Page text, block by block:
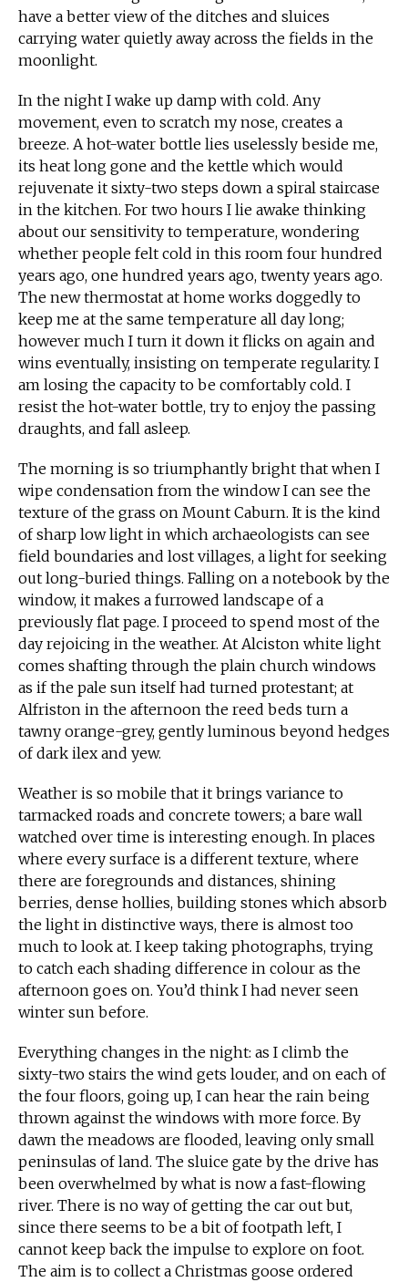
have a better view of the ditches and sluices
carrying water quietly away across the fields in the
moonlight.
In the night I wake up damp with cold. Any
movement, even to scratch my nose, creates a
breeze. A hot-water bottle lies uselessly beside me,
its heat long gone and the kettle which would
rejuvenate it sixty-two steps down a spiral staircase
in the kitchen. For two hours I lie awake thinking
about our sensitivity to temperature, wondering
whether people felt cold in this room four hundred
years ago, one hundred years ago, twenty years ago.
The new thermostat at home works doggedly to
keep me at the same temperature all day long;
however much I turn it down it flicks on again and
wins eventually, insisting on temperate regularity. I
am losing the capacity to be comfortably cold. I
resist the hot-water bottle, try to enjoy the passing
draughts, and fall asleep.
The morning is so triumphantly bright that when I
wipe condensation from the window I can see the
texture of the grass on Mount Caburn. It is the kind
of sharp low light in which archaeologists can see
field boundaries and lost villages, a light for seeking
out long-buried things. Falling on a notebook by the
window, it makes a furrowed landscape of a
previously flat page. I proceed to spend most of the
day rejoicing in the weather. At Alciston white light
comes shafting through the plain church windows
as if the pale sun itself had turned protestant; at
Alfriston in the afternoon the reed beds turn a
tawny orange-grey, gently luminous beyond hedges
of dark ilex and yew.
Weather is so mobile that it brings variance to
tarmacked roads and concrete towers; a bare wall
watched over time is interesting enough. In places
where every surface is a different texture, where
there are foregrounds and distances, shining
berries, dense hollies, building stones which absorb
the light in distinctive ways, there is almost too
much to look at. I keep taking photographs, trying
to catch each shading difference in colour as the
afternoon goes on. You’d think I had never seen
winter sun before.
Everything changes in the night: as I climb the
sixty-two stairs the wind gets louder, and on each of
the four floors, going up, I can hear the rain being
thrown against the windows with more force. By
dawn the meadows are flooded, leaving only small
peninsulas of land. The sluice gate by the drive has
been overwhelmed by what is now a fast-flowing
river. There is no way of getting the car out but,
since there seems to be a bit of footpath left, I
cannot keep back the impulse to explore on foot.
The aim is to collect a Christmas goose ordered